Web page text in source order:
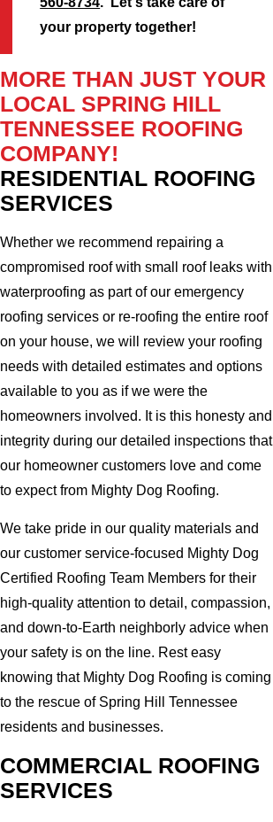
your property together!
MORE THAN JUST YOUR
LOCAL SPRING HILL
TENNESSEE ROOFING
COMPANY!
RESIDENTIAL ROOFING
SERVICES
Whether we recommend repairing a
compromised roof with small roof leaks with
waterproofing as part of our emergency
roofing services or re-roofing the entire roof
on your house, we will review your roofing
needs with detailed estimates and options
available to you as if we were the
homeowners involved. It is this honesty and
integrity during our detailed inspections that
our homeowner customers love and come
to expect from Mighty Dog Roofing.
We take pride in our quality materials and
our customer service-focused Mighty Dog
Certified Roofing Team Members for their
high-quality attention to detail, compassion,
and down-to-Earth neighborly advice when
your safety is on the line. Rest easy
knowing that Mighty Dog Roofing is coming
to the rescue of Spring Hill Tennessee
residents and businesses.
COMMERCIAL ROOFING
SERVICES